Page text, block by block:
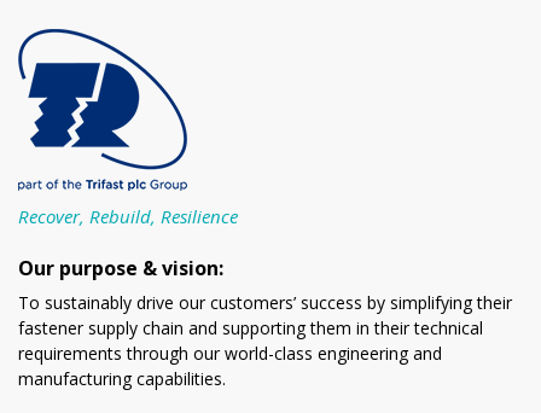
Recover, Rebuild, Resilience
Our purpose & vision:
To sustainably drive our customers’ success by simplifying their
fastener supply chain and supporting them in their technical
requirements through our world-class engineering and
manufacturing capabilities.